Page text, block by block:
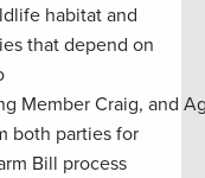
habitat and
that depend on
Member Craig, and
both parties for
Bill process